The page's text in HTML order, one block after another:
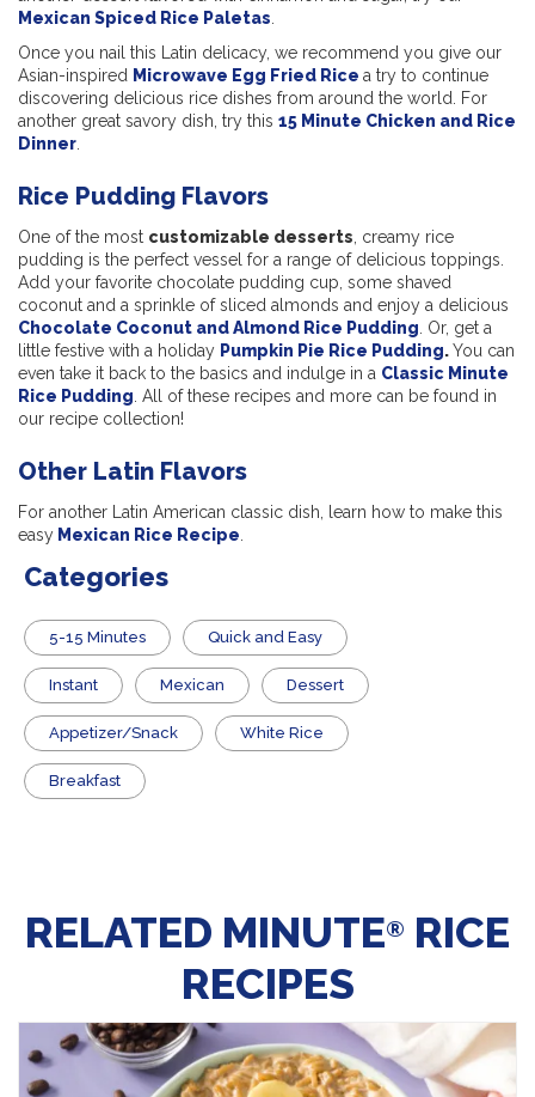
Mexican Spiced Rice Paletas.
Once you nail this Latin delicacy, we recommend you give our
Asian-inspired Microwave Egg Fried Rice a try to continue
discovering delicious rice dishes from around the world. For
another great savory dish, try this 15 Minute Chicken and Rice
Dinner.
Rice Pudding Flavors
One of the most customizable desserts, creamy rice
pudding is the perfect vessel for a range of delicious toppings.
Add your favorite chocolate pudding cup, some shaved
coconut and a sprinkle of sliced almonds and enjoy a delicious
Chocolate Coconut and Almond Rice Pudding. Or, get a
little festive with a holiday Pumpkin Pie Rice Pudding.You can
even take it back to the basics and indulge in a Classic Minute
Rice Pudding. All of these recipes and more can be found in
our recipe collection!
Other Latin Flavors
For another Latin American classic dish, learn how to make this
easy Mexican Rice Recipe.
Categories
5-15 Minutes Quick and Easy
Instant Mexican Dessert
Appetizer/Snack White Rice
Breakfast
RELATED MINUTE® RICE
RECIPES